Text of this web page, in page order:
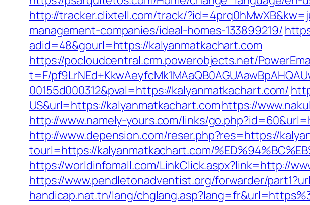
http://tracker.clixtell.com/track/
management-companies/ideal-homes-133899219/
adid=48&gourl=https://kalyanmatkachart.com
https://pocloudcentral.crm.powerobjects.net/
t=F/
00155d000312&pval=https://kalyanmatkachart.com/
US&url=https://kalyanmatkachart.comhttps://
http://www.namely-yours.com/links/
http://www.depension.com/reser.php?res=https://
tourl=https://kalyanmatkachart.com/
https://worldinfomall.com/LinkClick.aspx?link=http://
https://www.pendletonadventist.org/forwarder/
handicap.nat.tn/lang/